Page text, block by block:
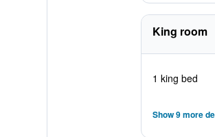
King room
1 king bed
Show 9 more